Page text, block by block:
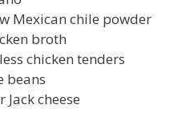
Mexican chile powder
broth
chicken tenders
beans
cheese